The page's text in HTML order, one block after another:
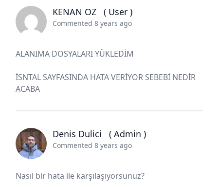
KENAN OZ ( User )
Commented 8 years ago
ALANIMA DOSYALARI YÜKLEDİM
İSNTAL SAYFASINDA HATA VERİYOR SEBEBİ NEDİR
ACABA
Denis Dulici ( Admin )
Commented 8 years ago
Nasıl bir hata ile karşılaşıyorsunuz?